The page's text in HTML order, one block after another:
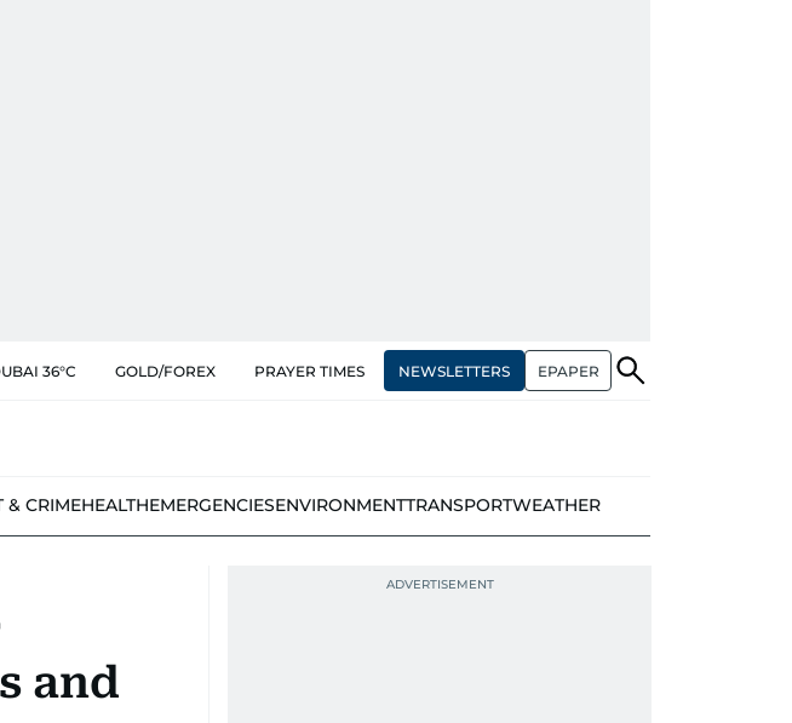
36°C GOLD/FOREX PRAYER TIMES NEWSLETTERS EPAPER
& CRIMEHEALTHEMERGENCIESENVIRONMENTTRANSPORTWEATHER
and